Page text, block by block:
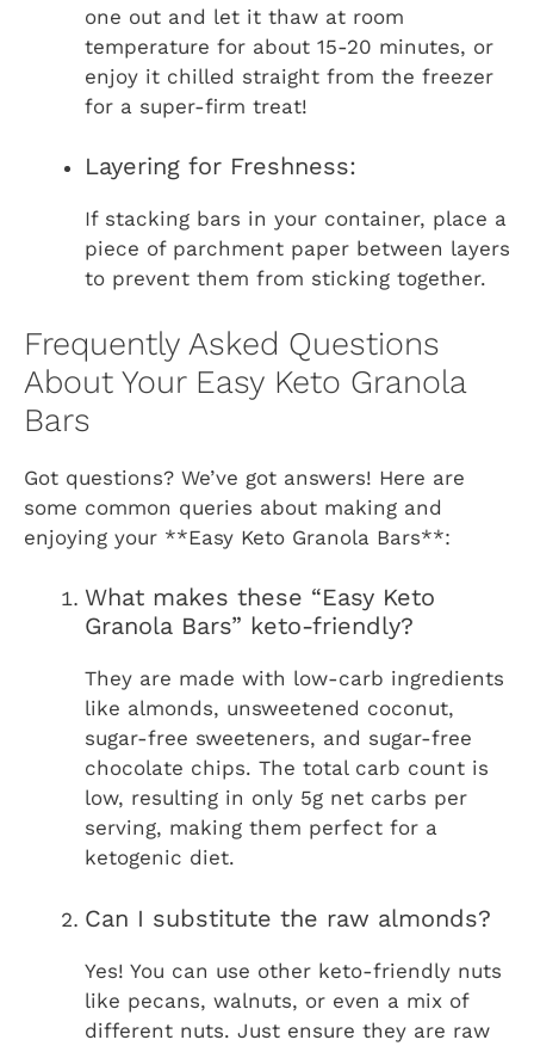
one out and let it thaw at room
temperature for about 15-20 minutes, or
enjoy it chilled straight from the freezer
for a super-firm treat!
Layering for Freshness:
If stacking bars in your container, place a
piece of parchment paper between layers
to prevent them from sticking together.
Frequently Asked Questions
About Your Easy Keto Granola
Bars
Got questions? We’ve got answers! Here are
some common queries about making and
enjoying your **Easy Keto Granola Bars**:
What makes these “Easy Keto
Granola Bars” keto-friendly?
They are made with low-carb ingredients
like almonds, unsweetened coconut,
sugar-free sweeteners, and sugar-free
chocolate chips. The total carb count is
low, resulting in only 5g net carbs per
serving, making them perfect for a
ketogenic diet.
Can I substitute the raw almonds?
Yes! You can use other keto-friendly nuts
like pecans, walnuts, or even a mix of
different nuts. Just ensure they are raw